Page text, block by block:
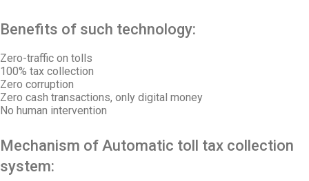
Benefits of such technology:
Zero-traffic on tolls
100% tax collection
Zero corruption
Zero cash transactions, only digital money
No human intervention
Mechanism of Automatic toll tax collection
system: